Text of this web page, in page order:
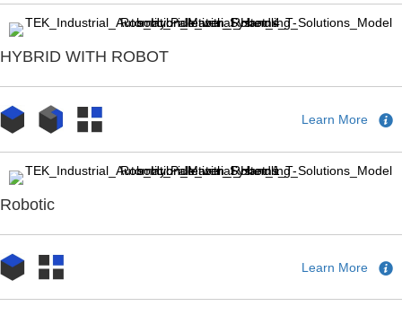
HYBRID WITH ROBOT
Learn More
Robotic
Learn More